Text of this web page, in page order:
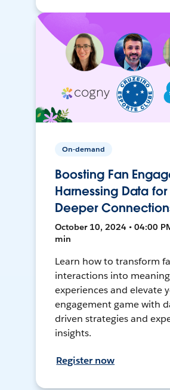
On-demand
Boosting Fan
Harnessing Data for
Deeper
October 10, 2024 • 04:00
min
Learn how to transform
interactions into
experiences and elevate
engagement game with
driven strategies and
insights.
Register now